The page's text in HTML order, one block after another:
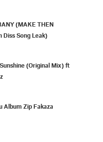
(MAKE THEN
Diss Song Leak)
(Original Mix) ft
Album Zip Fakaza